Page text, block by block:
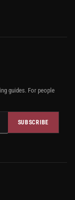
guides. For people
SUBSCRIBE